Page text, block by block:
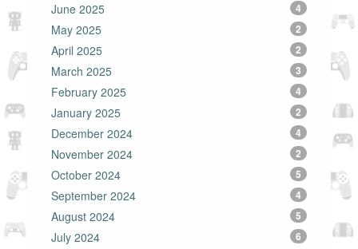
June 2025 4
May 2025 2
April 2025 2
March 2025 3
February 2025 4
January 2025 2
December 2024 4
November 2024 2
October 2024 5
September 2024 4
August 2024 5
July 2024 6